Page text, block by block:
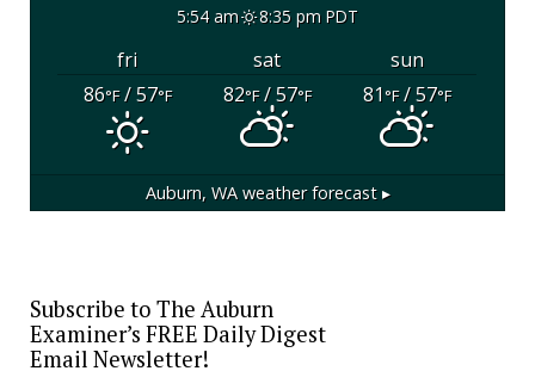
5:54 am 8:35 pm PDT
fri sat
sun
86°F/ 57°F 82°F/ 57°F 81°F/ 57°F
Auburn, WAweather forecast ▸
Subscribe to The Auburn
Examiner’s FREE Daily Digest
Email Newsletter!